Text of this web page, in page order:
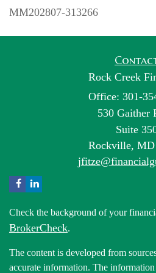
MM202807-313266
Rock Creek
Office: 301-
530 Gaither
Suite
Rockville, MD
Check the background of your
BrokerCheck.
The content is developed from
accurate information. The